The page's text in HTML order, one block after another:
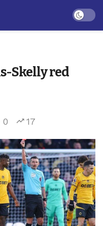
Dark
Skelly red
0 17